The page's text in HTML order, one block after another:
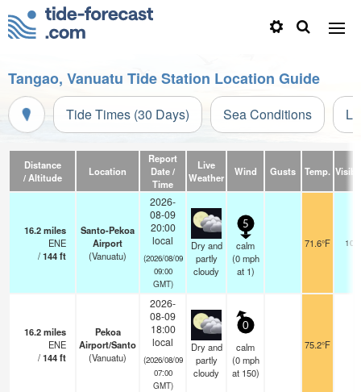
Tangao, Vanuatu Tide Station Location Guide
Tide Times (30 Days) Sea Conditions
Distance
/ Altitude
Location
Report
Date /
Time
Live
Weather
Wind Gusts Temp.
16.2miles
ENE
/144ft
Santo-Pekoa
Airport
(Vanuatu)
2026-
08-09
20:00
local
(2026/08/09
09:00
GMT)
Dry and
partly
cloudy
5
calm
(0 mph
at 1)
71.6°F 10.0
16.2miles
ENE
/144ft
Pekoa
Airport/Santo
(Vanuatu)
2026-
08-09
18:00
local
(2026/08/09
07:00
GMT)
Dry and
partly
cloudy
0
calm
(0 mph
at 150)
75.2°F